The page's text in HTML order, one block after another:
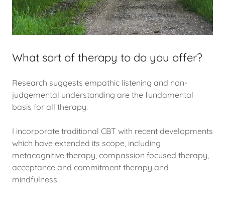
What sort of therapy to do you offer?
Research suggests empathic listening and non-
judgemental understanding are the fundamental
basis for all therapy.
I incorporate traditional CBT with recent developments
which have extended its scope, including
metacognitive therapy, compassion focused therapy,
acceptance and commitment therapy and
mindfulness.